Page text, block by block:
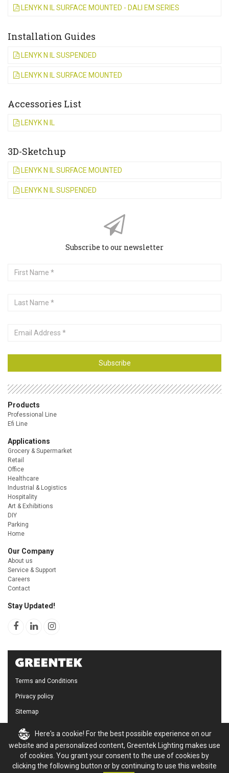
LENYK N IL SURFACE MOUNTED - DALI EM SERIES
Installation Guides
LENYK N IL SUSPENDED
LENYK N IL SURFACE MOUNTED
Accessories List
LENYK N IL
3D-Sketchup
LENYK N IL SURFACE MOUNTED
LENYK N IL SUSPENDED
Subscribe to our newsletter
First
Last
Email
Subscribe
Products
Professional Line
Efi Line
Applications
Grocery & Supermarket
Retail
Office
Healthcare
Industrial & Logistics
Hospitality
Art & Exhibitions
DIY
Parking
Home
Our Company
About us
Service & Support
Careers
Contact
Stay Updated!
Terms and Conditions
Privacy policy
Sitemap
Cookie Policy
Here's a cookie! For the best possible experience on our
website and a personalized content, Greentek Lighting makes use
of cookies. You grant your consent to the use of cookies by
clicking the following button or by continuing to use this website